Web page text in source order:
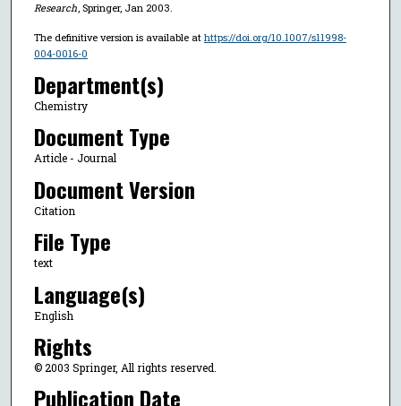
Research, Springer, Jan 2003.
The definitive version is available at https://doi.org/10.1007/s11998-
004-0016-0
Department(s)
Chemistry
Document Type
Article - Journal
Document Version
Citation
File Type
text
Language(s)
English
Rights
© 2003 Springer, All rights reserved.
Publication Date